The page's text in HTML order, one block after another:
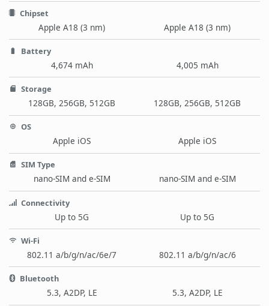
Chipset
Apple A18 (3 nm) Apple A18 (3 nm)
Battery
4,674 mAh 4,005 mAh
Storage
128GB, 256GB, 512GB 128GB, 256GB, 512GB
OS
Apple iOS Apple iOS
SIM Type
nano-SIM and e-SIM nano-SIM and e-SIM
Connectivity
Up to 5G Up to 5G
Wi-Fi
802.11 a/b/g/n/ac/6e/7 802.11 a/b/g/n/ac/6
Bluetooth
5.3, A2DP, LE 5.3, A2DP, LE